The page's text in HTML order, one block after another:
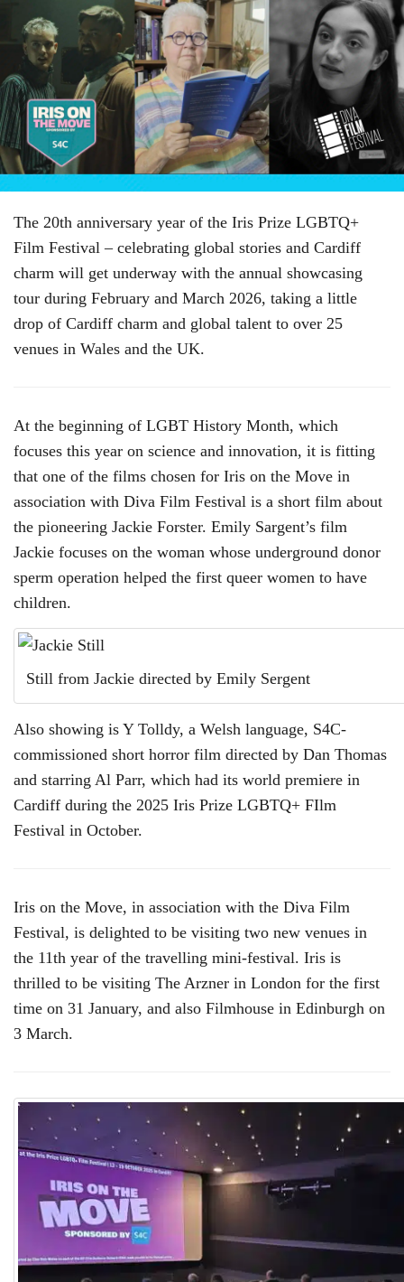
The 20th anniversary year of the Iris Prize LGBTQ+
Film Festival – celebrating global stories and Cardiff
charm will get underway with the annual showcasing
tour during February and March 2026, taking a little
drop of Cardiff charm and global talent to over 25
venues in Wales and the UK.
At the beginning of LGBT History Month, which
focuses this year on science and innovation, it is fitting
that one of the films chosen for Iris on the Move in
association with Diva Film Festival is a short film about
the pioneering Jackie Forster. Emily Sargent’s film
Jackie focuses on the woman whose underground donor
sperm operation helped the first queer women to have
children.
Still from Jackie directed by Emily Sergent
Also showing is Y Tolldy, a Welsh language, S4C-
commissioned short horror film directed by Dan Thomas
and starring Al Parr, which had its world premiere in
Cardiff during the 2025 Iris Prize LGBTQ+ FIlm
Festival in October.
Iris on the Move, in association with the Diva Film
Festival, is delighted to be visiting two new venues in
the 11th year of the travelling mini-festival. Iris is
thrilled to be visiting The Arzner in London for the first
time on 31 January, and also Filmhouse in Edinburgh on
3 March.